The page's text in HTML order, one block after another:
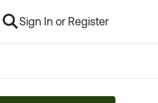
Sign In or Register